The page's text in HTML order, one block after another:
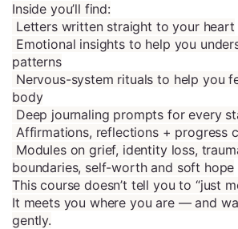
Inside you’ll find:
Letters written straight to your heart
Emotional insights to help you
patterns
Nervous-system rituals to help you
body
Deep journaling prompts for every
Affirmations, reflections + progress
Modules on grief, identity loss,
boundaries, self-worth and soft hope
This course doesn’t tell you to “just
It meets you where you are — and
gently.